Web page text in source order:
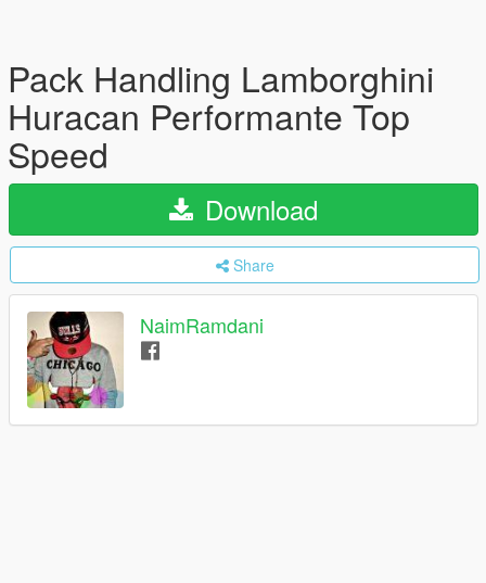
Pack Handling Lamborghini
Huracan Performante Top
Speed
Download
Share
NaimRamdani